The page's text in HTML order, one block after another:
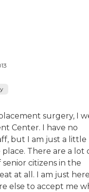
surgery, I
Center. I have no
but I am just a little
There are a lot
citizens in the
at all. I am just
else to accept me